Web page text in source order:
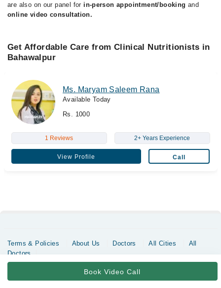
are also on our panel for in-person appointment/booking and
online video consultation.
Get Affordable Care from Clinical Nutritionists in
Bahawalpur
Ms. Maryam Saleem Rana
Available Today
Rs. 1000
1 Reviews 2+ Years Experience
View Profile Call
Book Video Call
Terms & Policies About Us Doctors All Cities
All
Doctors
Copyrights @ Marham Inc. All rights reserved since 2016 - 2026